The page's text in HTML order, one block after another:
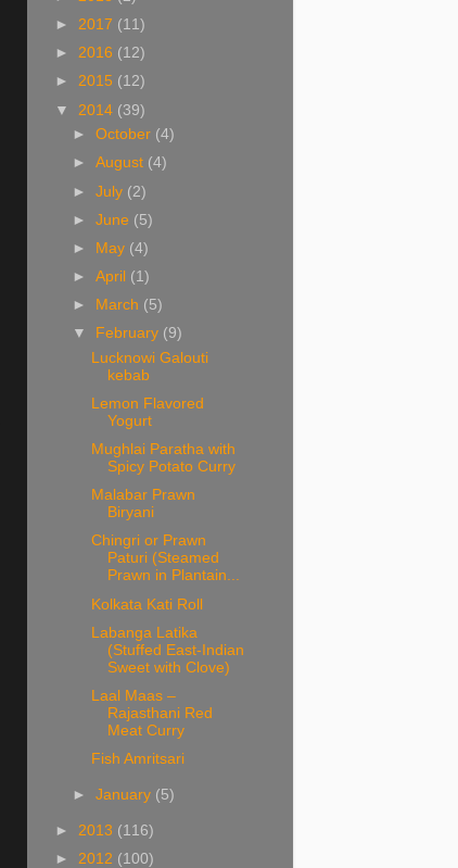
► 2017 (11)
► 2016 (12)
► 2015 (12)
▼ 2014 (39)
►October (4)
►August (4)
►July (2)
►June (5)
►
May (4)
►April (1)
►
March (5)
▼
February (9)
Lucknowi Galouti
kebab
Lemon Flavored
Yogurt
Mughlai Paratha with
Spicy Potato Curry
Malabar Prawn
Biryani
Chingri or Prawn
Paturi (Steamed
Prawn in Plantain...
Kolkata Kati Roll
Labanga Latika
(Stuffed East-Indian
Sweet with Clove)
Laal Maas –
Rajasthani Red
Meat Curry
Fish Amritsari
►January (5)
► 2013 (116)
► 2012 (100)